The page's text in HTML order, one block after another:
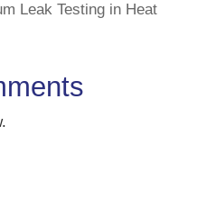
Leak Testing in Heat